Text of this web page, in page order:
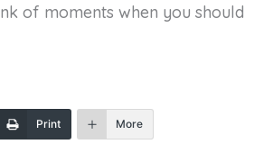
of moments when you should
Print More